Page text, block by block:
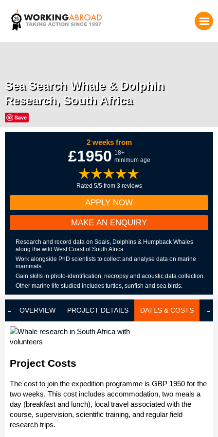
Sea Search Whale & Dolphin
Research, South Africa
Save
2 weeks from
£1950 18+
minimum age
Rated 5/5 from 3 reviews
APPLY NOW
MAKE AN ENQUIRY
Research and record data on Seals, Dolphins & Humpback Whales
along the wild West Coast of South Africa
Work alongside PhD scientists to collect and analyse data on marine
mammals
Gain skills in photo-identification, necropsy and acoustic data collection.
Other marine life studied includes turtles, sunfish and sea birds.
OVERVIEW PROJECT DETAILS DATES & COSTS
Project Costs
The cost to join the expedition programme is GBP 1950 for the
two weeks. This cost includes accommodation, two meals a
day (breakfast and lunch), local travel associated with the
course, supervision, scientific training, and regular field
research trips.